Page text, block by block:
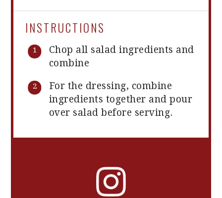
INSTRUCTIONS
Chop all salad ingredients and
combine
For the dressing, combine
ingredients together and pour
over salad before serving.